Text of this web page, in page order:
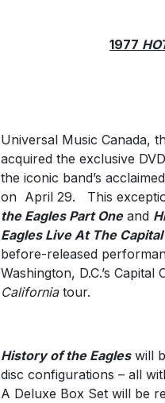
1977
Universal Music Canada,
acquired the exclusive
the iconic band’s
on April 29. This
the Eagles Part Oneand
Eagles Live At The
before-released
Washington, D.C.’s
Californiatour.
History of the Eagleswill
disc configurations – all
A Deluxe Box Set will be